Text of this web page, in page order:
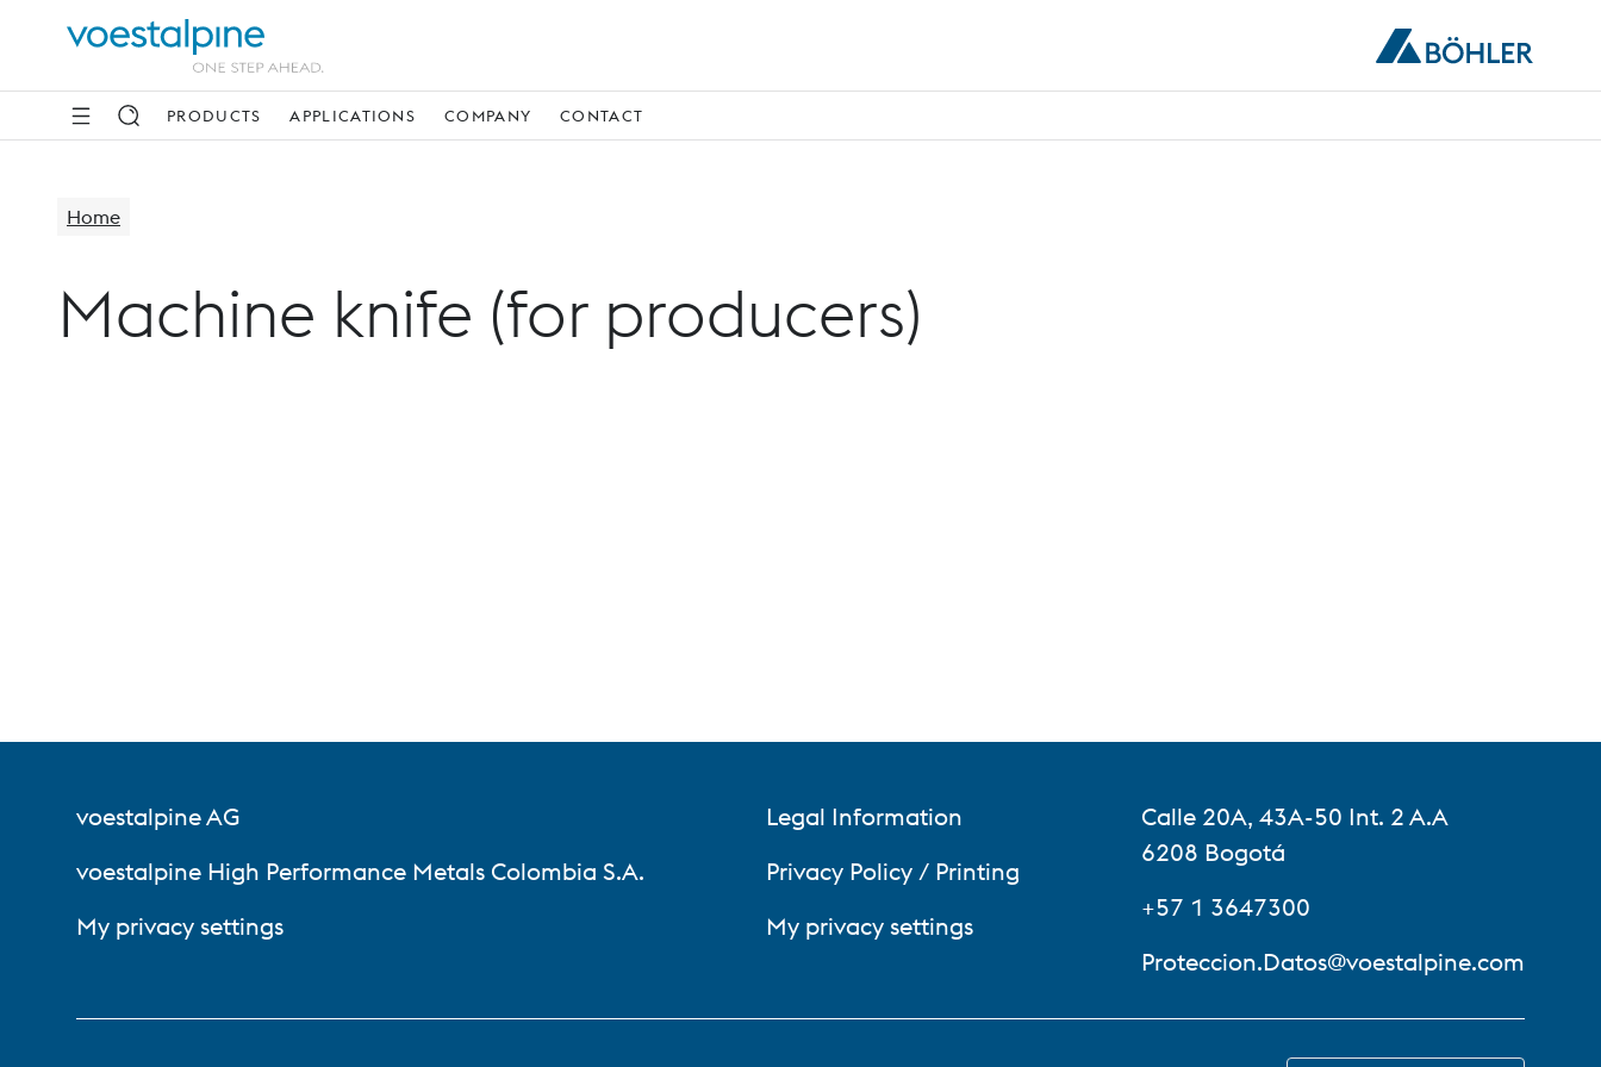
PRODUCTS APPLICATIONS COMPANY CONTACT
Home
Machine knife (for producers)
voestalpine AG
voestalpine High Performance Metals Colombia S.A.
My privacy settings
Legal Information
Privacy Policy / Printing
My privacy settings
Calle 20A, 43A-50 Int. 2 A.A
6208 Bogotá
+57 1 3647300
Proteccion.Datos@voestalpine.com